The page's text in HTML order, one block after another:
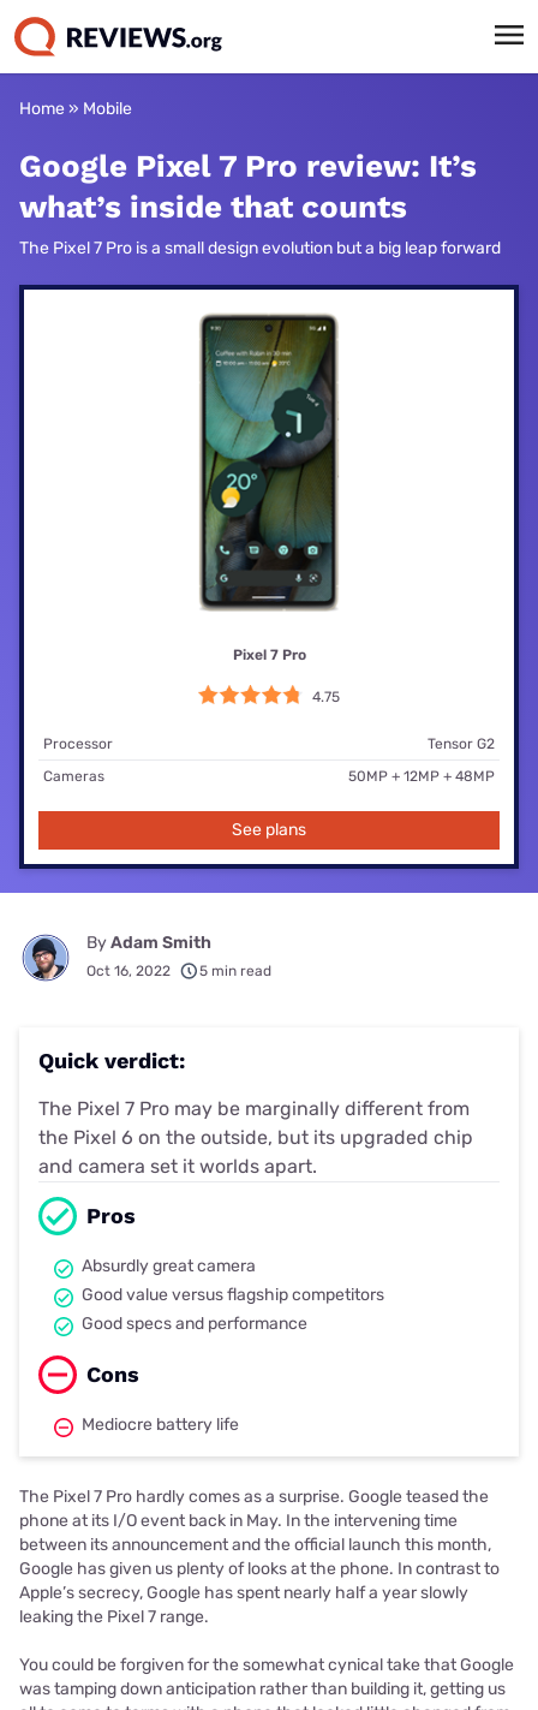
Home » Mobile
Google Pixel 7 Pro review: It’s
what’s inside that counts
The Pixel 7 Pro is a small design evolution but a big leap forward
Pixel 7 Pro
4.75
Processor
Tensor G2
Cameras
50MP + 12MP + 48MP
See plans
ByAdam Smith
Oct 16, 2022 5 min read
Quick verdict:
The Pixel 7 Pro may be marginally different from
the Pixel 6 on the outside, but its upgraded chip
and camera set it worlds apart.
Pros
Absurdly great camera
Good value versus flagship competitors
Good specs and performance
Cons
Mediocre battery life
The Pixel 7 Pro hardly comes as a surprise. Google teased the
phone at its I/O event back in May. In the intervening time
between its announcement and the official launch this month,
Google has given us plenty of looks at the phone. In contrast to
Apple’s secrecy, Google has spent nearly half a year slowly
leaking the Pixel 7 range.
You could be forgiven for the somewhat cynical take that Google
was tamping down anticipation rather than building it, getting us